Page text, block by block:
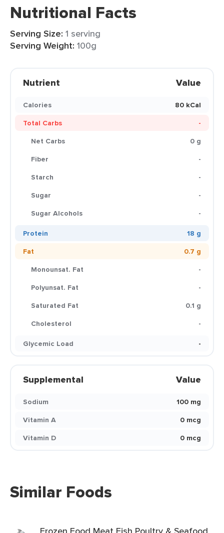
Nutritional Facts
Serving Size: 1 serving
Serving Weight: 100g
Nutrient Value
Calories
80 kCal
Total Carbs
-
Net Carbs
0 g
Fiber
-
Starch
-
Sugar
-
Sugar Alcohols
-
Protein
18 g
Fat
0.7 g
Monounsat. Fat
-
Polyunsat. Fat
-
Saturated Fat
0.1 g
Cholesterol
-
Glycemic Load
-
Supplemental Value
Sodium
100 mg
Vitamin A
0 mcg
Vitamin D
0 mcg
Similar Foods